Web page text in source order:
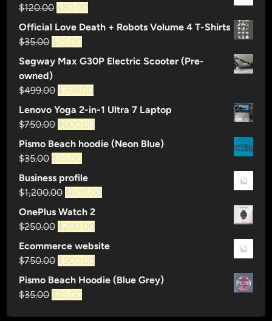
h
$120.00 Original
price
was:
$120.00.
$80.00
price
Official Love Death + Robots Volume 4 T-Shirts
$35.00 Original
price
was:
$35.00.
$25.00
price
$25.00.
Segway Max G30P Electric Scooter (Pre-
owned)
$499.00 Original
price
was:
$499.00.
$399.00
price
is:
$399.00.
Lenovo Yoga 2-in-1 Ultra 7 Laptop
$750.00 Original
price
was:
$750.00.
$600.00
price
Pismo Beach hoodie (Neon Blue)
$35.00 Original
was:
$35.00.
$25.00
price
is:
$25.00.
Business profile
$1,200.00 Original
price
was:
$1,200.00.
$600.00
OnePlus Watch 2
$250.00 Original
was:
$250.00.
$200.00
price
is:
$200.00.
Ecommerce website
$750.00 Original
price
was:
$750.00.
$500.00
price
Pismo Beach Hoodie (Blue Grey)
$35.00 Original
$25.00